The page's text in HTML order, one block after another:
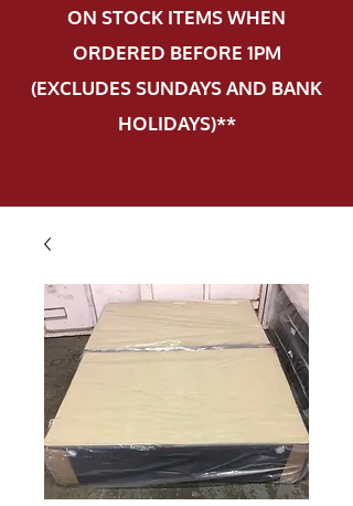
ON STOCK ITEMS WHEN
ORDERED BEFORE 1PM
(EXCLUDES SUNDAYS AND BANK
HOLIDAYS)**